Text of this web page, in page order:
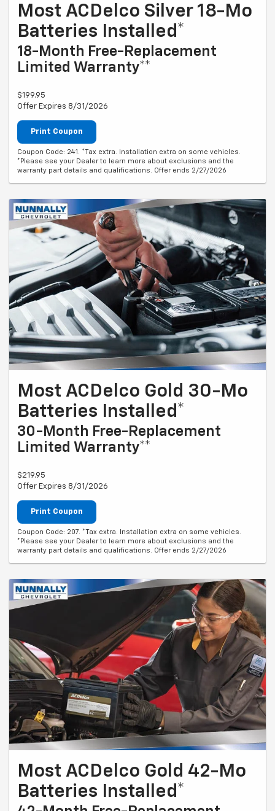
Most ACDelco Silver 18-Mo
Batteries Installed*
18-Month Free-Replacement
Limited Warranty**
$199.95
Offer Expires 8/31/2026
Print Coupon
Coupon Code: 241. *Tax extra. Installation extra on some vehicles.
*Please see your Dealer to learn more about exclusions and the
warranty part details and qualifications. Offer ends 2/27/2026
Most ACDelco Gold 30-Mo
Batteries Installed*
30-Month Free-Replacement
Limited Warranty**
$219.95
Offer Expires 8/31/2026
Print Coupon
Coupon Code: 207. *Tax extra. Installation extra on some vehicles.
*Please see your Dealer to learn more about exclusions and the
warranty part details and qualifications. Offer ends 2/27/2026
Most ACDelco Gold 42-Mo
Batteries Installed*